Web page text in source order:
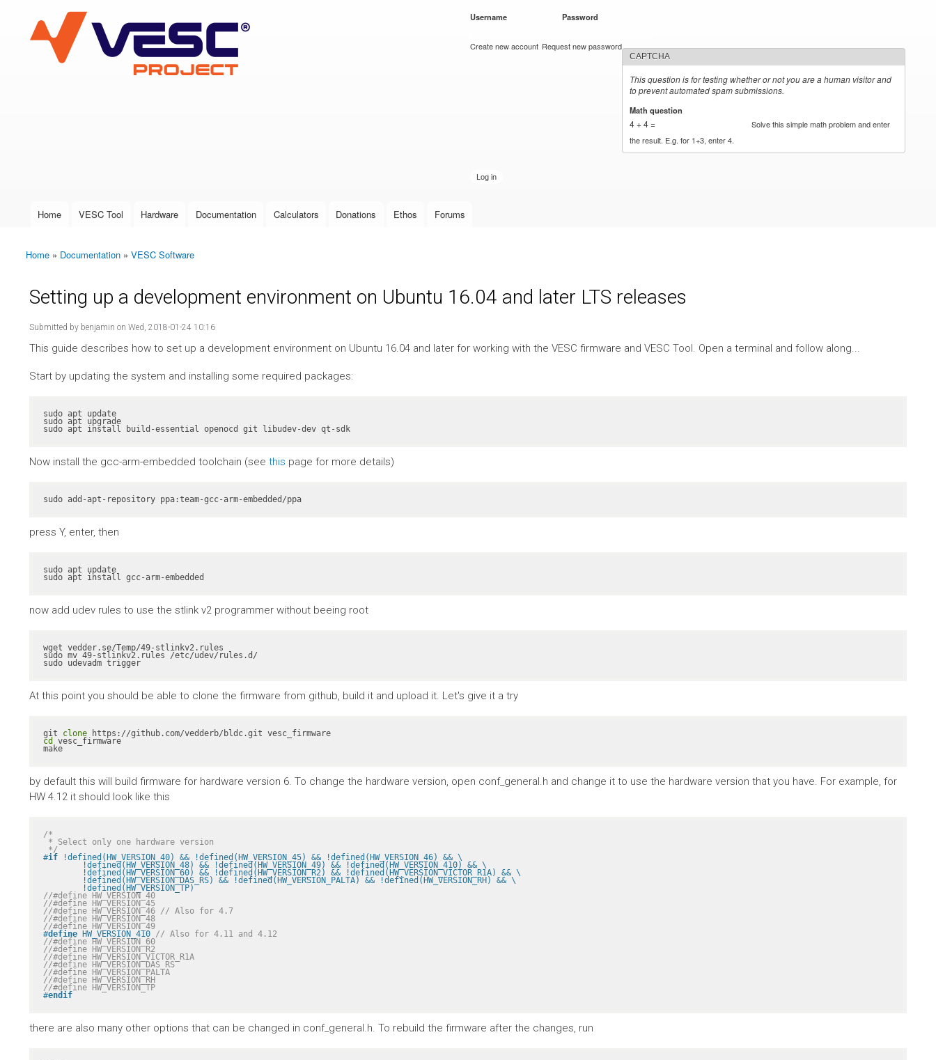
VESC Project
User login
Username Password
Create new account Request new password
CAPTCHA
This question is for testing whether or not you are a human visitor and
to prevent automated spam submissions.
Math question
4 + 4 =
Solve this simple math problem and enter
the result. E.g. for 1+3, enter 4.
Main menu
Home VESC Tool Hardware Documentation Calculators Donations Ethos Forums
You are here
Home » Documentation » VESC Software
Setting up a development environment on Ubuntu 16.04 and later LTS releases
Submitted by benjamin on Wed, 2018-01-24 10:16
This guide describes how to set up a development environment on Ubuntu 16.04 and later for working with the VESC firmware and VESC Tool. Open a terminal and follow along...
Start by updating the system and installing some required packages:
sudo apt update
sudo apt upgrade
sudo apt install build-essential openocd git libudev-dev qt-sdk
Now install the gcc-arm-embedded toolchain (see this page for more details)
sudo add-apt-repository ppa:team-gcc-arm-embedded/ppa
press Y, enter, then
sudo apt update
sudo apt install gcc-arm-embedded
now add udev rules to use the stlink v2 programmer without beeing root
wget vedder.se/Temp/49-stlinkv2.rules
sudo mv 49-stlinkv2.rules /etc/udev/rules.d/
sudo udevadm trigger
At this point you should be able to clone the firmware from github, build it and upload it. Let's give it a try
git clone
cd vesc_firmware
make
by default this will build firmware for hardware version 6. To change the hardware version, open conf_general.h and change it to use the hardware version that you have. For example, for
HW 4.12 it should look like this
/*
*/
#if !defined(HW_VERSION_40) && !defined(HW_VERSION_45) && !defined(HW_VERSION_46) && \
	!defined(HW_VERSION_TP)
//#define HW_VERSION_40
//#define HW_VERSION_45
//#define HW_VERSION_46 // Also for 4.7
//#define HW_VERSION_48
//#define HW_VERSION_49
#define HW_VERSION_410 // Also for 4.11 and 4.12
//#define HW_VERSION_60
//#define HW_VERSION_R2
//#define HW_VERSION_VICTOR_R1A
//#define HW_VERSION_DAS_RS
//#define HW_VERSION_PALTA
//#define HW_VERSION_RH
//#define HW_VERSION_TP
#endif
there are also many other options that can be changed in conf_general.h. To rebuild the firmware after the changes, run